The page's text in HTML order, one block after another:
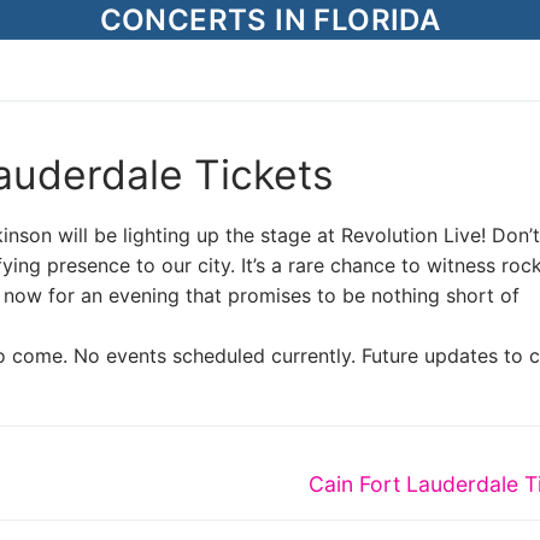
CONCERTS IN FLORIDA
Tickets
will be lighting up the stage at Revolution Live!
presence to our city. It’s a rare chance to witness
for an evening that promises to be nothing short of
No events scheduled currently. Future updates to
Next
Cain Fort Lauderdale